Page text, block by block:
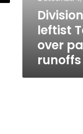
leftist
over
runoffs